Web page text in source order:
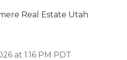
Real Estate Utah
at 1:16 PM PDT